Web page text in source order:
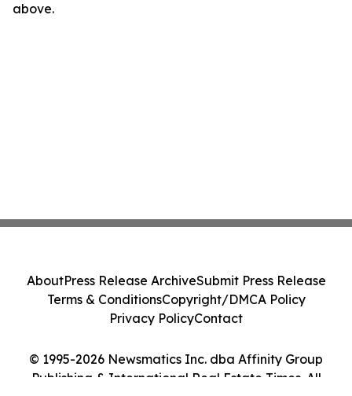
above.
© 1995-2026 Newsmatics Inc. dba Affinity Group
Publishing & International Real Estate Times. All
AboutPress Release ArchiveSubmit Press Release
Terms & ConditionsCopyright/DMCA Policy
Privacy PolicyContact